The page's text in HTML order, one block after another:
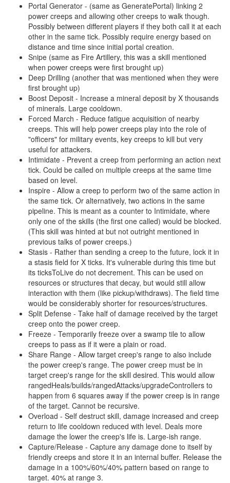
Portal Generator - (same as GeneratePortal) linking 2
power creeps and allowing other creeps to walk though.
Possibly between different players if they both call it at each
other in the same tick. Possibly require energy based on
distance and time since initial portal creation.
Snipe (same as Fire Artillery, this was a skill mentioned
when power creeps were first brought up)
Deep Drilling (another that was mentioned when they were
first brought up)
Boost Deposit - Increase a mineral deposit by X thousands
of minerals. Large cooldown.
Forced March - Reduce fatigue acquisition of nearby
creeps. This will help power creeps play into the role of
"officers" for military events, key creeps to kill but very
useful for attackers.
Intimidate - Prevent a creep from performing an action next
tick. Could be called on multiple creeps at the same time
based on level.
Inspire - Allow a creep to perform two of the same action in
the same tick. Or alternatively, two actions in the same
pipeline. This is meant as a counter to Intimidate, where
only one of the skills (the first one called) would be blocked.
(This skill was hinted at but not outright mentioned in
previous talks of power creeps.)
Stasis - Rather than sending a creep to the future, lock it in
a stasis field for X ticks. It's vulnerable during this time but
its ticksToLive do not decrement. This can be used on
resources or structures that decay, but would still allow
interaction with them (like pickup/withdraws). The field time
would be considerably shorter for resources/structures.
Split Defense - Take half of damage received by the target
creep onto the power creep.
Freeze - Temporarily freeze over a swamp tile to allow
creeps to pass as if it were a plain or road.
Share Range - Allow target creep's range to also include
the power creep's range. The power creep must be in
target creep's range for the skill desired. This would allow
rangedHeals/builds/rangedAttacks/upgradeControllers to
happen from 6 squares away if the power creep is in range
of the target. Cannot be recursive.
Overload - Self destruct skill, damage increased and creep
return to life cooldown reduced with level. Deals more
damage the lower the creep's life is. Large-ish range.
Capture/Release - Capture any damage done to itself by
friendly creeps and store it in an internal buffer. Release the
damage in a 100%/60%/40% pattern based on range to
target. 40% at range 3.